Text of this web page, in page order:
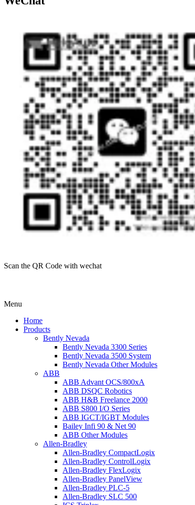
Scan the QR Code with wechat
Menu
Home
Products
Bently Nevada
Bently Nevada 3300 Series
Bently Nevada 3500 System
Bently Nevada Other Modules
ABB
ABB Advant OCS/800xA
ABB DSQC Robotics
ABB H&B Freelance 2000
ABB S800 I/O Series
ABB IGCT/IGBT Modules
Bailey Infi 90 & Net 90
ABB Other Modules
Allen-Bradley
Allen-Bradley CompactLogix
Allen-Bradley ControlLogix
Allen-Bradley FlexLogix
Allen-Bradley PanelView
Allen-Bradley PLC-5
Allen-Bradley SLC 500